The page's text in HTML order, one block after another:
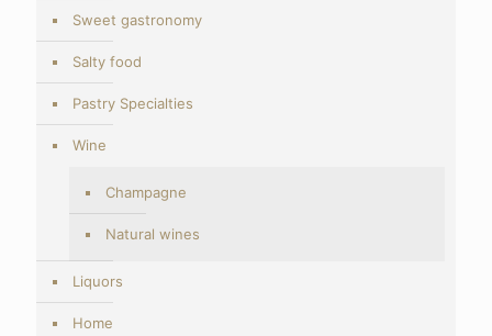
Sweet gastronomy
Salty food
Pastry Specialties
Wine
Champagne
Natural wines
Liquors
Home